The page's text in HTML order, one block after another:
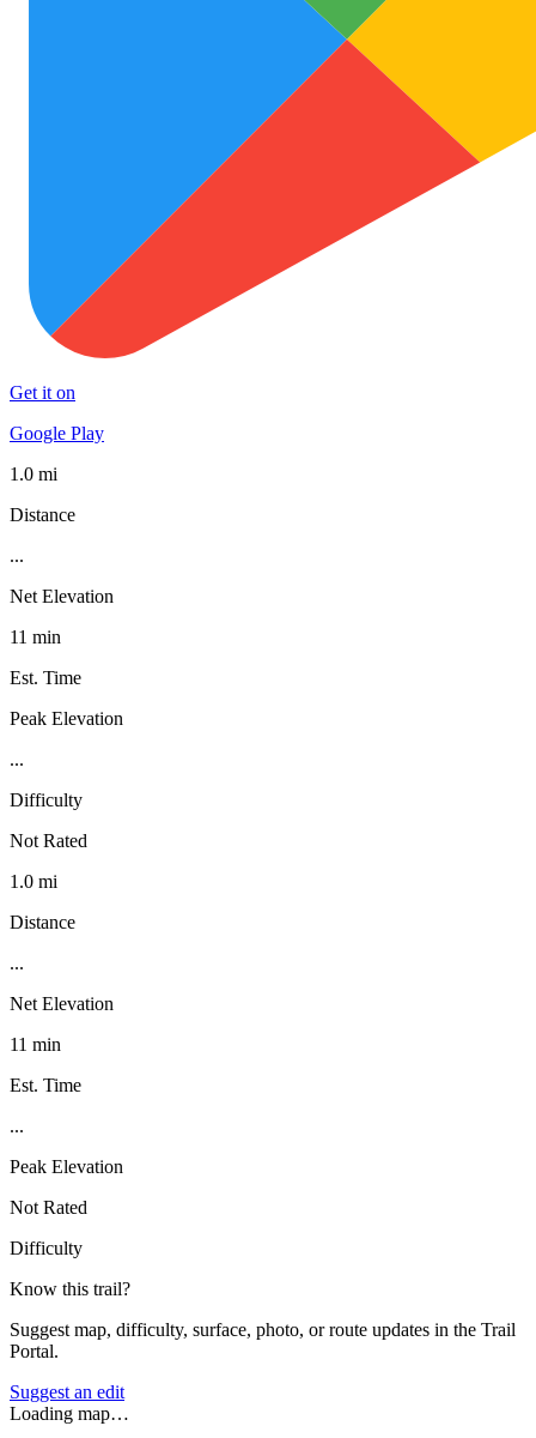
Get it on
Google Play
1.0 mi
Distance
...
Net Elevation
11 min
Est. Time
Peak Elevation
...
Difficulty
Not Rated
1.0 mi
Distance
...
Net Elevation
11 min
Est. Time
...
Peak Elevation
Not Rated
Difficulty
Know this trail?
Suggest map, difficulty, surface, photo, or route updates in the Trail
Portal.
Suggest an edit
Loading map…